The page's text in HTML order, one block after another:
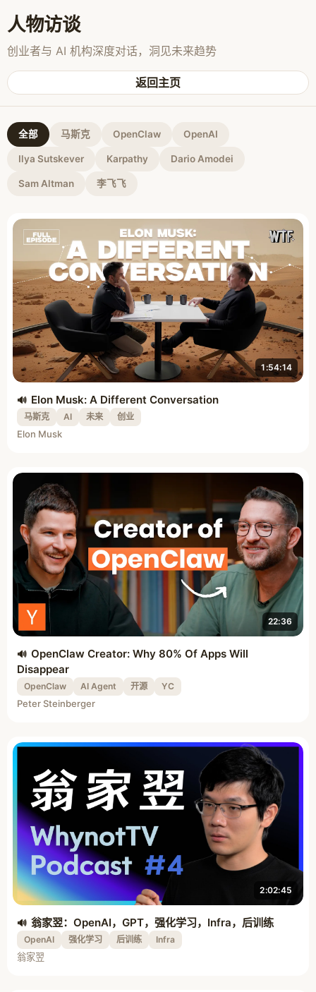
人物访谈
创业者与 AI 机构深度对话，洞见未来趋势
返回主页
全部 马斯克 OpenClaw OpenAI
Ilya Sutskever Karpathy Dario Amodei
Sam Altman 李飞飞
1:54:14
Elon Musk: A Different Conversation
马斯克 AI 未来 创业
Elon Musk
22:36
OpenClaw Creator: Why 80% Of Apps Will
Disappear
OpenClaw AI Agent 开源 YC
Peter Steinberger
2:02:45
翁家翌：OpenAI，GPT，强化学习，Infra，后训练
OpenAI 强化学习 后训练 Infra
翁家翌